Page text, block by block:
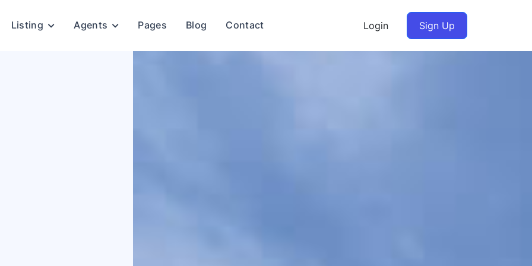
Listing Agents Pages Blog Contact Login Sign Up